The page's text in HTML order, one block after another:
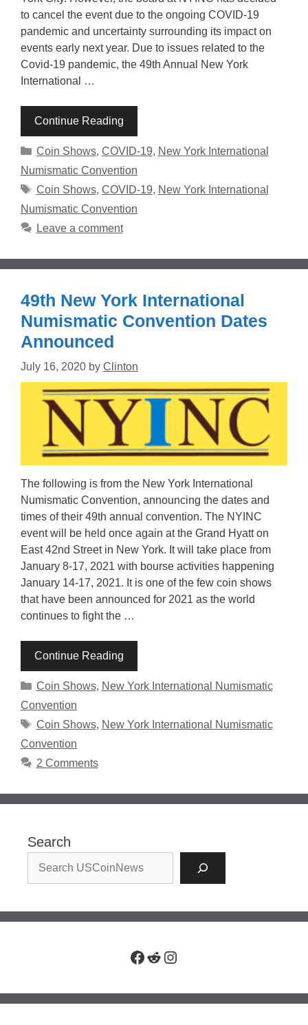
to cancel the event due to the ongoing COVID-19
pandemic and uncertainty surrounding its impact on
events early next year. Due to issues related to the
Covid-19 pandemic, the 49th Annual New York
International …
Continue Reading
Categories
Coin Shows, COVID-19, New York International
Numismatic Convention
Tags
Coin Shows, COVID-19, New York International
Numismatic Convention
Leave a comment
49th New York International
Numismatic Convention Dates
Announced
July 16, 2020 by Clinton
The following is from the New York International
Numismatic Convention, announcing the dates and
times of their 49th annual convention. The NYINC
event will be held once again at the Grand Hyatt on
East 42nd Street in New York. It will take place from
January 8-17, 2021 with bourse activities happening
January 14-17, 2021. It is one of the few coin shows
that have been announced for 2021 as the world
continues to fight the …
Continue Reading
Categories
Coin Shows, New York International Numismatic
Convention
Tags
Coin Shows, New York International Numismatic
Convention
2 Comments
Search
Facebook
RedditInstagram